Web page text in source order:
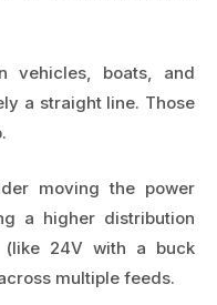
vehicles, boats, and
a straight line. Those
moving the power
a higher distribution
(like 24V with a buck
multiple feeds.